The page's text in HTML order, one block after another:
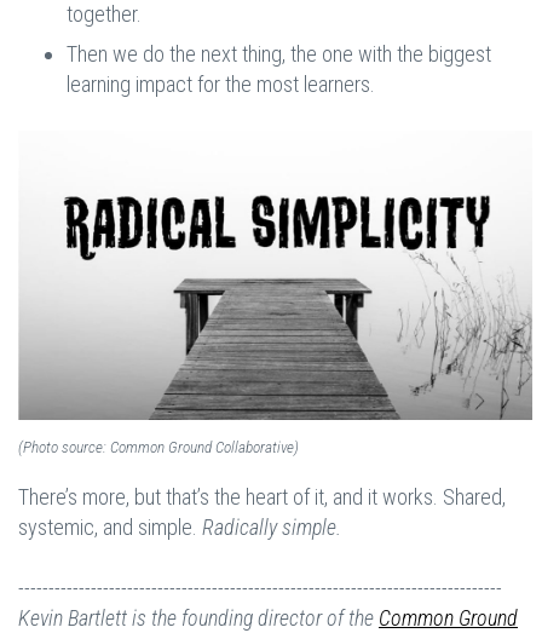
together.
Then we do the next thing, the one with the biggest
learning impact for the most learners.
(Photo source: Common Ground Collaborative)
There’s more, but that’s the heart of it, and it works. Shared,
systemic, and simple. Radically simple.
--------------------------------------------------------------------------------
Kevin Bartlett is the founding director of the Common Ground